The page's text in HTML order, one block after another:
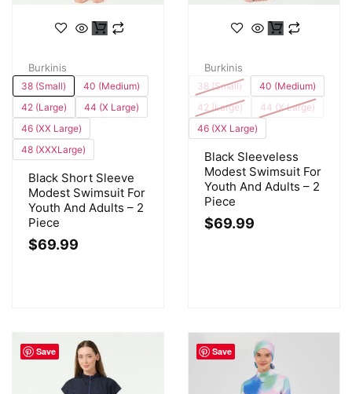
Burkinis
Black Short Sleeve
Modest Swimsuit For
Youth And Adults – 2
Piece
$69.99
38 (Small)
40 (Medium)
42 (Large)
44 (X Large)
46 (XX Large)
48 (XXXLarge)
Burkinis
Black Sleeveless
Modest Swimsuit For
Youth And Adults – 2
Piece
$69.99
38 (Small)
40 (Medium)
42 (Large)
44 (X Large)
46 (XX Large)
Save Save